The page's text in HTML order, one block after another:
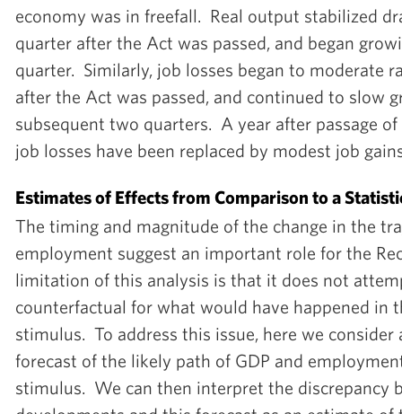
economy was in freefall. Real output stabilized
quarter after the Act was passed, and began
quarter. Similarly, job losses began to moderate
after the Act was passed, and continued to slow
subsequent two quarters. A year after passage
job losses have been replaced by modest job
Estimates of Effects from Comparison to a
The timing and magnitude of the change in the
employment suggest an important role for the
limitation of this analysis is that it does not
counterfactual for what would have happened in
stimulus. To address this issue, here we
forecast of the likely path of GDP and
stimulus. We can then interpret the discrepancy